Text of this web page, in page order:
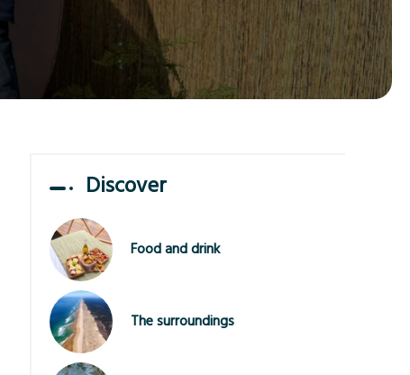
Discover
Food and drink
The surroundings